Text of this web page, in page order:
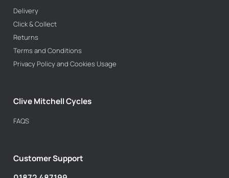
Delivery
Click & Collect
Returns
Terms and Conditions
Privacy Policy and Cookies Usage
Clive Mitchell Cycles
FAQS
Customer Support